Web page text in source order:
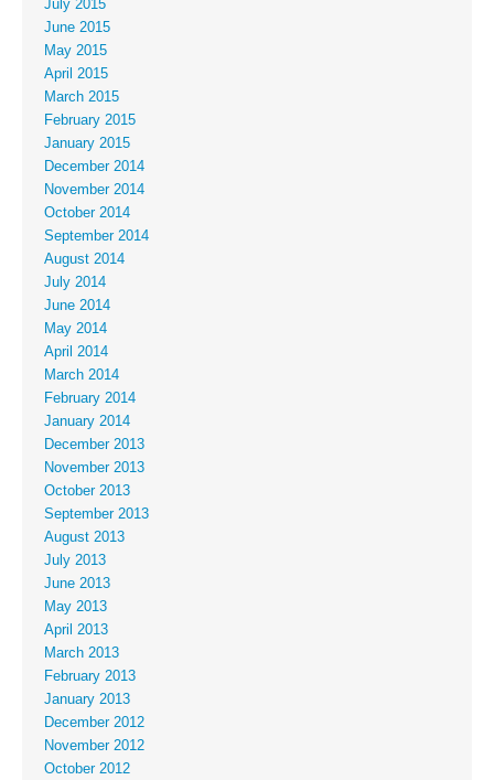
July 2015
June 2015
May 2015
April 2015
March 2015
February 2015
January 2015
December 2014
November 2014
October 2014
September 2014
August 2014
July 2014
June 2014
May 2014
April 2014
March 2014
February 2014
January 2014
December 2013
November 2013
October 2013
September 2013
August 2013
July 2013
June 2013
May 2013
April 2013
March 2013
February 2013
January 2013
December 2012
November 2012
October 2012